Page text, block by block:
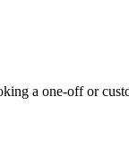
a one-off or